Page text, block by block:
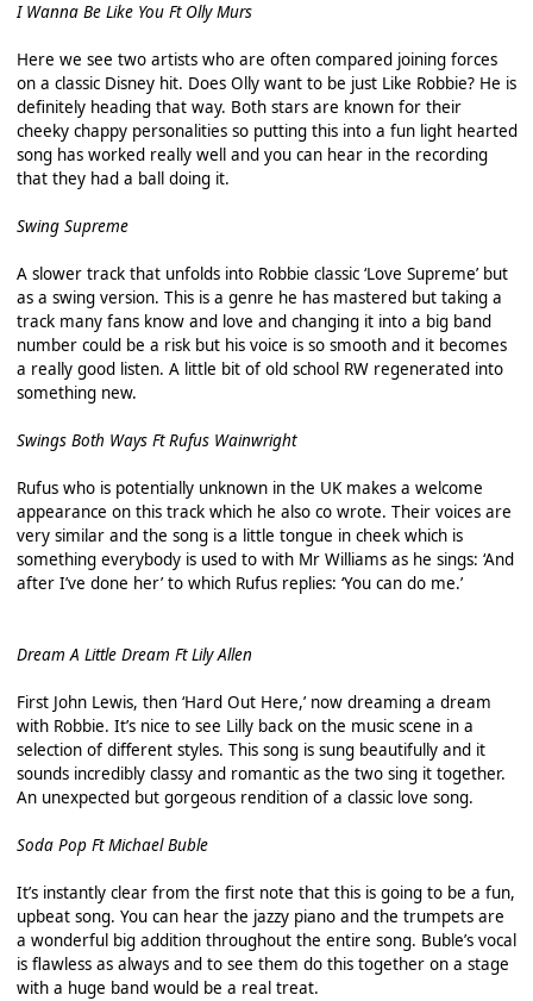
I Wanna Be Like You Ft Olly Murs
Here we see two artists who are often compared joining forces
on a classic Disney hit. Does Olly want to be just Like Robbie? He is
definitely heading that way. Both stars are known for their
cheeky chappy personalities so putting this into a fun light hearted
song has worked really well and you can hear in the recording
that they had a ball doing it.
Swing Supreme
A slower track that unfolds into Robbie classic ‘Love Supreme’ but
as a swing version. This is a genre he has mastered but taking a
track many fans know and love and changing it into a big band
number could be a risk but his voice is so smooth and it becomes
a really good listen. A little bit of old school RW regenerated into
something new.
Swings Both Ways Ft Rufus Wainwright
Rufus who is potentially unknown in the UK makes a welcome
appearance on this track which he also co wrote. Their voices are
very similar and the song is a little tongue in cheek which is
something everybody is used to with Mr Williams as he sings: ‘And
after I’ve done her’ to which Rufus replies: ‘You can do me.’
Dream A Little Dream Ft Lily Allen
First John Lewis, then ‘Hard Out Here,’ now dreaming a dream
with Robbie. It’s nice to see Lilly back on the music scene in a
selection of different styles. This song is sung beautifully and it
sounds incredibly classy and romantic as the two sing it together.
An unexpected but gorgeous rendition of a classic love song.
Soda Pop Ft Michael Buble
It’s instantly clear from the first note that this is going to be a fun,
upbeat song. You can hear the jazzy piano and the trumpets are
a wonderful big addition throughout the entire song. Buble’s vocal
is flawless as always and to see them do this together on a stage
with a huge band would be a real treat.